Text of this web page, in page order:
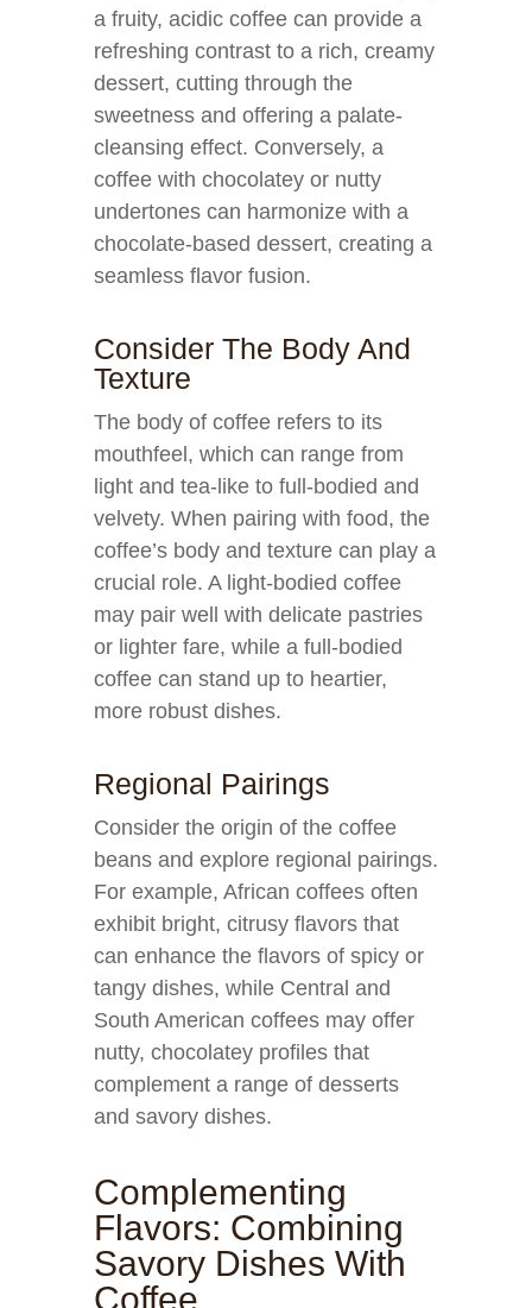
a fruity, acidic coffee can provide a
refreshing contrast to a rich, creamy
dessert, cutting through the
sweetness and offering a palate-
cleansing effect. Conversely, a
coffee with chocolatey or nutty
undertones can harmonize with a
chocolate-based dessert, creating a
seamless flavor fusion.
Consider The Body And
Texture
The body of coffee refers to its
mouthfeel, which can range from
light and tea-like to full-bodied and
velvety. When pairing with food, the
coffee’s body and texture can play a
crucial role. A light-bodied coffee
may pair well with delicate pastries
or lighter fare, while a full-bodied
coffee can stand up to heartier,
more robust dishes.
Regional Pairings
Consider the origin of the coffee
beans and explore regional pairings.
For example, African coffees often
exhibit bright, citrusy flavors that
can enhance the flavors of spicy or
tangy dishes, while Central and
South American coffees may offer
nutty, chocolatey profiles that
complement a range of desserts
and savory dishes.
Complementing
Flavors: Combining
Savory Dishes With
Coffee